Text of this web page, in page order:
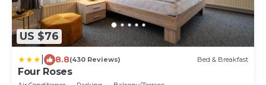
US $76
8.8(430 Reviews) Bed & Breakfast
Four Roses